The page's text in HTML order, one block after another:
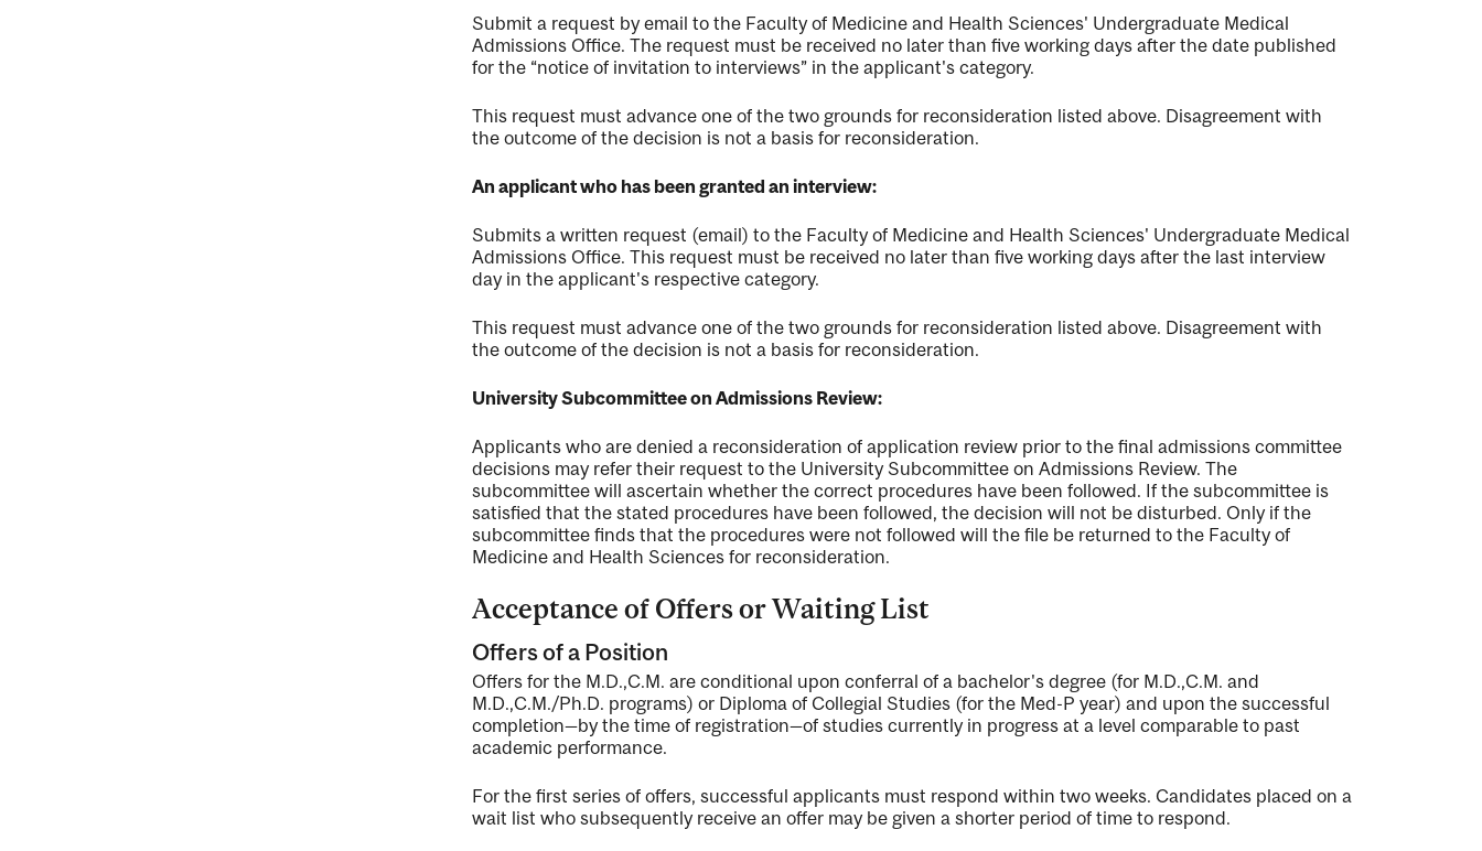
Submit a request by email to the Faculty of Medicine and Health Sciences' Undergraduate Medical
Admissions Office. The request must be received no later than five working days after the date published
for the “notice of invitation to interviews” in the applicant's category.
This request must advance one of the two grounds for reconsideration listed above. Disagreement with
the outcome of the decision is not a basis for reconsideration.
An applicant who has been granted an interview:
Submits a written request (email) to the Faculty of Medicine and Health Sciences' Undergraduate Medical
Admissions Office. This request must be received no later than five working days after the last interview
day in the applicant's respective category.
This request must advance one of the two grounds for reconsideration listed above. Disagreement with
the outcome of the decision is not a basis for reconsideration.
University Subcommittee on Admissions Review:
Applicants who are denied a reconsideration of application review prior to the final admissions committee
decisions may refer their request to the University Subcommittee on Admissions Review. The
subcommittee will ascertain whether the correct procedures have been followed. If the subcommittee is
satisfied that the stated procedures have been followed, the decision will not be disturbed. Only if the
subcommittee finds that the procedures were not followed will the file be returned to the Faculty of
Medicine and Health Sciences for reconsideration.
Acceptance of Offers or Waiting List
Offers of a Position
Offers for the M.D.,C.M. are conditional upon conferral of a bachelor's degree (for M.D.,C.M. and
M.D.,C.M./Ph.D. programs) or Diploma of Collegial Studies (for the Med-P year) and upon the successful
completion—by the time of registration—of studies currently in progress at a level comparable to past
academic performance.
For the first series of offers, successful applicants must respond within two weeks. Candidates placed on a
wait list who subsequently receive an offer may be given a shorter period of time to respond.